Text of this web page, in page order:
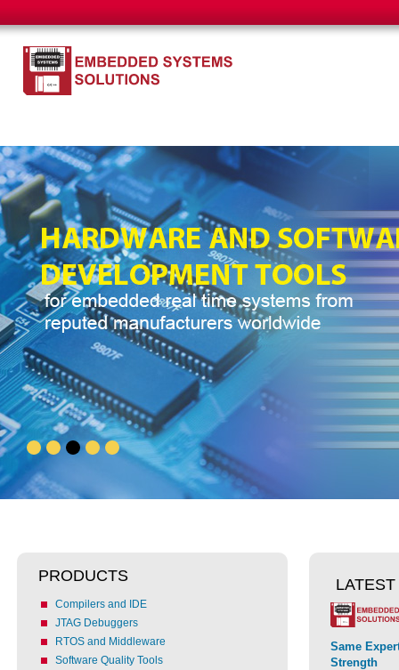
PRODUCTS
Compilers and IDE
JTAG Debuggers
RTOS and Middleware
Software Quality Tools
Same
Strength